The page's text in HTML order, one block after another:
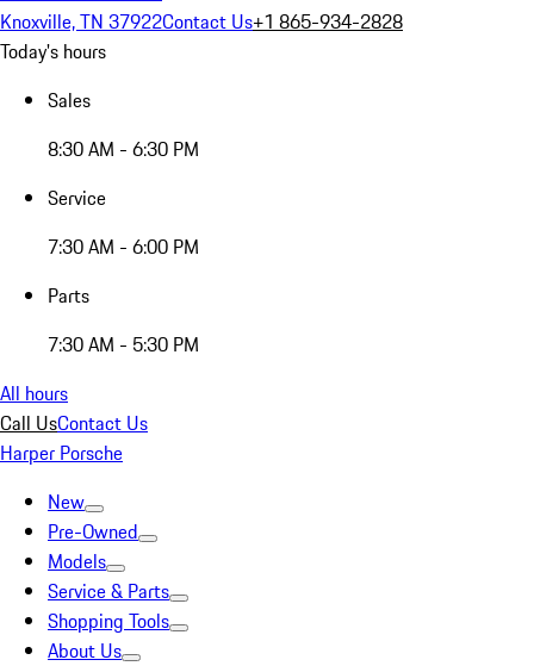
Knoxville, TN 37922Contact Us+1 865-934-2828
Today's hours
Sales
8:30 AM - 6:30 PM
Service
7:30 AM - 6:00 PM
Parts
7:30 AM - 5:30 PM
All hours
Call UsContact Us
Harper Porsche
New
Pre-Owned
Models
Service & Parts
Shopping Tools
About Us